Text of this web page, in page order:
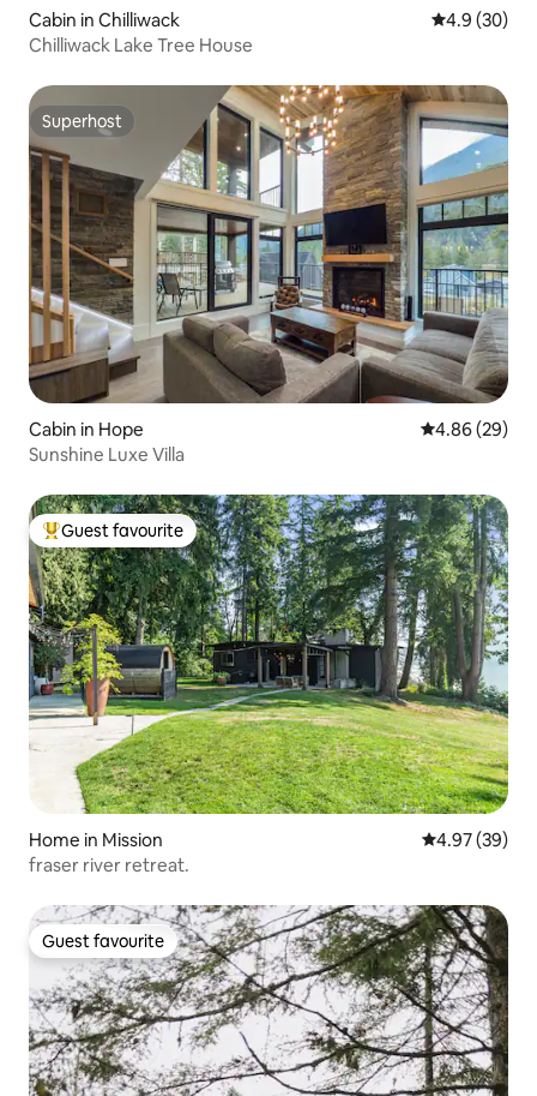
Cabin in Chilliwack 4.9 out of 5
4.9 (30)
Chilliwack Lake Tree House
Superhost
Superhost
Cabin in Hope 4.86 out of 5
4.86 (29)
Sunshine Luxe Villa
Top guest favourite
Guest favourite
Home in Mission 4.97 out of 5
4.97 (39)
fraser river retreat.
Guest favourite
Guest favourite